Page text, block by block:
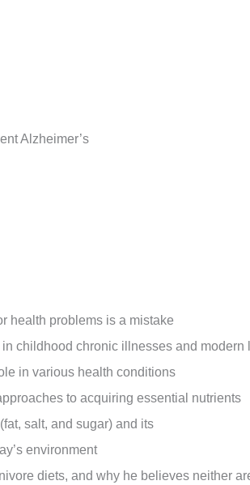
Alzheimer’s
health problems is a mistake
childhood chronic illnesses and modern
in various health conditions
to acquiring essential nutrients
salt, and sugar) and its
environment
diets, and why he believes neither